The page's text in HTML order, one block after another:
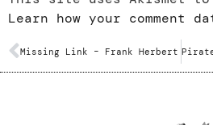
Learn how your comment
Missing Link – Frank Herbert